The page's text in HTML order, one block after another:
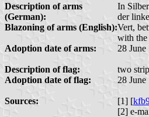
Description of arms
(German):
In
der
Blazoning of arms (English):Vert,
with the
Adoption date of arms:
28 June
Description of flag: two
Adoption date of flag:
28 June
Sources: [1] [
[2] e-